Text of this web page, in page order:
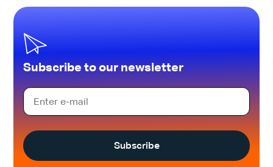
Subscribe to our newsletter